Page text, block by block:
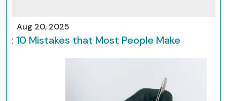
Aug 20, 2025
: 10 Mistakes that Most People Make